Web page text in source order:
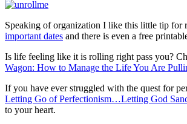
Speaking of organization I like this little tip for
important dates and there is even a free
Is life feeling like it is rolling right pass you?
Wagon: How to Manage the Life You Are
If you have ever struggled with the quest for
Letting Go of Perfectionism…Letting God
to your heart.